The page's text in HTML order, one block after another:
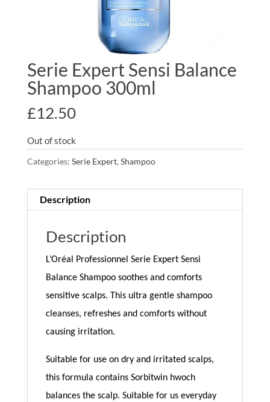
Serie Expert Sensi Balance
Shampoo 300ml
£12.50
Out of stock
Categories: Serie Expert, Shampoo
Description
Description
L’Oréal Professionnel Serie Expert Sensi
Balance Shampoo soothes and comforts
sensitive scalps. This ultra gentle shampoo
cleanses, refreshes and comforts without
causing irritation.
Suitable for use on dry and irritated scalps,
this formula contains Sorbitwin hwoch
balances the scalp. Suitable for us everyday